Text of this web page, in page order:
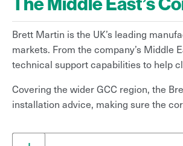
Brett Martin is the UK’s leading
markets. From the company’s Middle
technical support capabilities to help
Covering the wider GCC region, the
installation advice, making sure the